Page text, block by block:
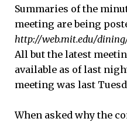
Summaries of the
meeting are being
http://web.mit.edu/
All but the latest
available as of last
meeting was last
When asked why the